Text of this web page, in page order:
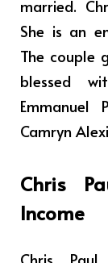
married.
She is an
The couple
blessed
Camryn
Chris
Income